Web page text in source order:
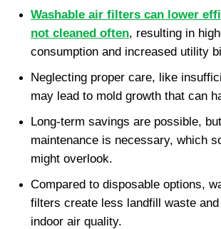
Washable air filters can lower
not cleaned often, resulting in
consumption and increased utility
Neglecting proper care, like
may lead to mold growth that can
Long-term savings are possible,
maintenance is necessary, which
might overlook.
Compared to disposable options,
filters create less landfill waste and
indoor air quality.